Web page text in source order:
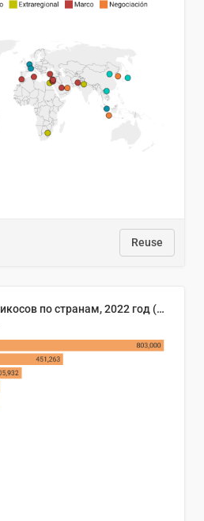
Reuse
🍑 Производство абрикосов по странам, 2022 год (тонн)